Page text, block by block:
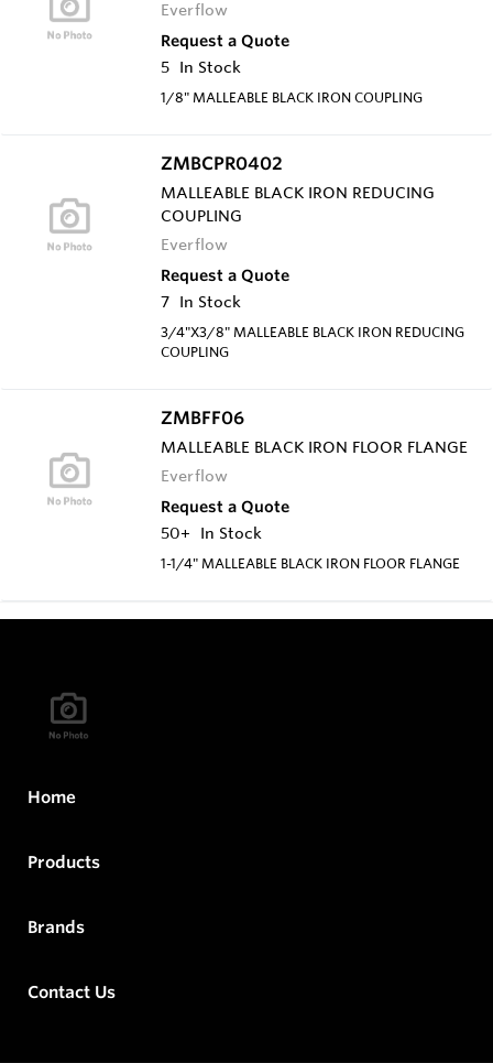
Everflow
Request a Quote
5 In Stock
1/8" MALLEABLE BLACK IRON COUPLING
ZMBCPR0402
MALLEABLE BLACK IRON REDUCING
COUPLING
Everflow
Request a Quote
7 In Stock
3/4"X3/8" MALLEABLE BLACK IRON REDUCING
COUPLING
ZMBFF06
MALLEABLE BLACK IRON FLOOR FLANGE
Everflow
Request a Quote
50+
In Stock
1-1/4" MALLEABLE BLACK IRON FLOOR FLANGE
Home
Products
Brands
Contact Us